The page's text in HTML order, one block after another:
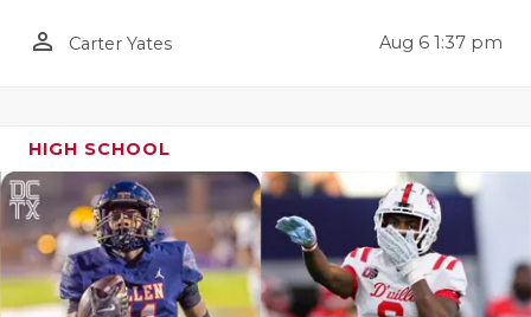
NEWS
SCORES
person_outline Carter Yates Aug 6 1:37 pm
HIGH SCHOOL